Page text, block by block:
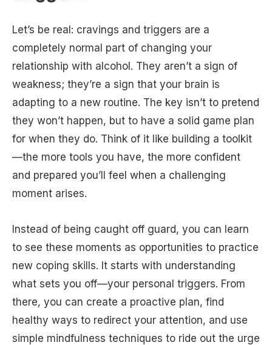
Let’s be real: cravings and triggers are a
completely normal part of changing your
relationship with alcohol. They aren’t a sign of
weakness; they’re a sign that your brain is
adapting to a new routine. The key isn’t to pretend
they won’t happen, but to have a solid game plan
for when they do. Think of it like building a toolkit
—the more tools you have, the more confident
and prepared you’ll feel when a challenging
moment arises.
Instead of being caught off guard, you can learn
to see these moments as opportunities to practice
new coping skills. It starts with understanding
what sets you off—your personal triggers. From
there, you can create a proactive plan, find
healthy ways to redirect your attention, and use
simple mindfulness techniques to ride out the urge